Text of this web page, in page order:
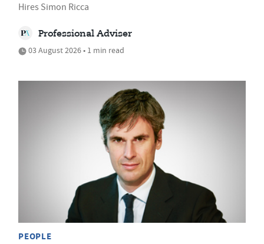
Hires Simon Ricca
Professional Adviser
03 August 2026 • 1 min read
PEOPLE